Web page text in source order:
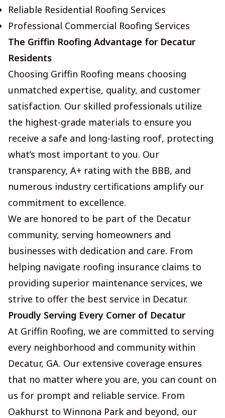
Reliable Residential Roofing Services
Professional Commercial Roofing Services
The Griffin Roofing Advantage for Decatur
Residents
Choosing Griffin Roofing means choosing
unmatched expertise, quality, and customer
satisfaction. Our skilled professionals utilize
the highest-grade materials to ensure you
receive a safe and long-lasting roof, protecting
what’s most important to you. Our
transparency, A+ rating with the BBB, and
numerous industry certifications amplify our
commitment to excellence.
We are honored to be part of the Decatur
community, serving homeowners and
businesses with dedication and care. From
helping navigate roofing insurance claims to
providing superior maintenance services, we
strive to offer the best service in Decatur.
Proudly Serving Every Corner of Decatur
At Griffin Roofing, we are committed to serving
every neighborhood and community within
Decatur, GA. Our extensive coverage ensures
that no matter where you are, you can count on
us for prompt and reliable service. From
Oakhurst to Winnona Park and beyond, our